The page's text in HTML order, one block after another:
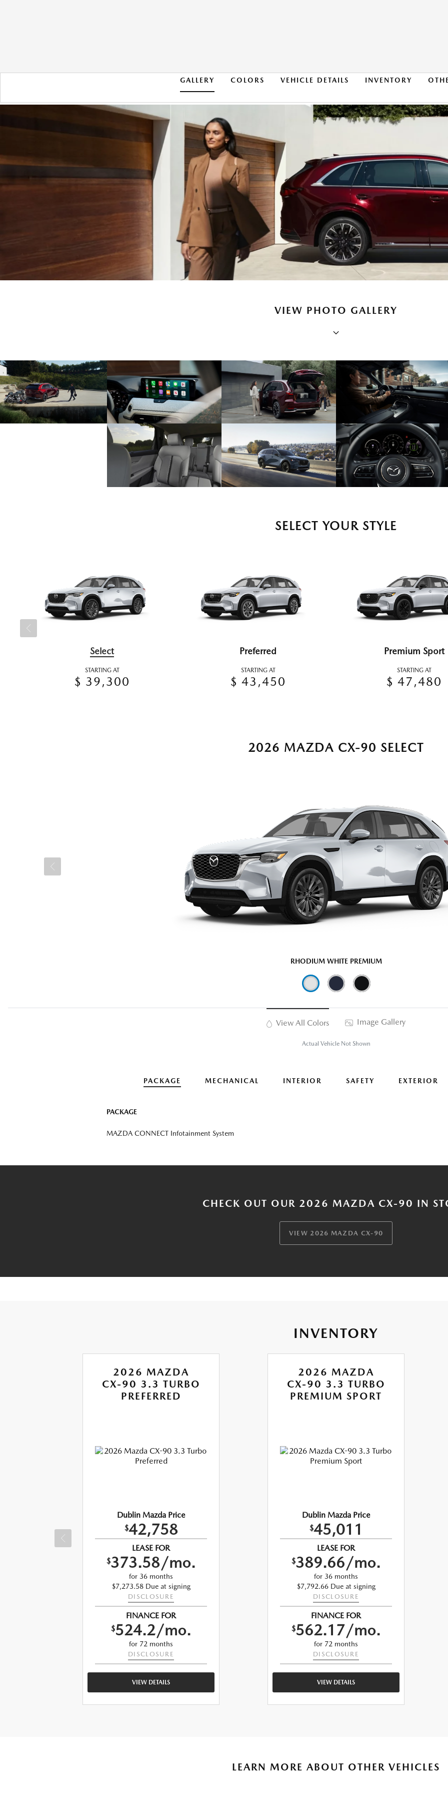
GALLERY COLORS VEHICLE DETAILS INVENTORY
VIEW PHOTO GALLERY
SELECT YOUR STYLE
Select
STARTING AT
$ 39,300
Preferred
STARTING AT
$ 43,450
Premium Sport
STARTING AT
$ 47,480
2026 MAZDA CX-90 SELECT
RHODIUM WHITE PREMIUM
View All Colors Image Gallery
Actual Vehicle Not Shown
PACKAGE MECHANICAL INTERIOR SAFETY EXTERIOR
PACKAGE
MAZDA CONNECT Infotainment System
CHECK OUT OUR 2026 MAZDA CX-90 IN
VIEW 2026 MAZDA CX-90
INVENTORY
2026 MAZDA
CX-90 3.3 TURBO
PREFERRED
Dublin Mazda Price
$42,758
LEASE FOR
$373.58/mo.
for 36 months
$7,273.58 Due at signing
DISCLOSURE
FINANCE FOR
$524.2/mo.
for 72 months
DISCLOSURE
VIEW DETAILS
2026 MAZDA
CX-90 3.3 TURBO
PREMIUM SPORT
Dublin Mazda Price
$45,011
LEASE FOR
$389.66/mo.
for 36 months
$7,792.66 Due at signing
DISCLOSURE
FINANCE FOR
$562.17/mo.
for 72 months
DISCLOSURE
VIEW DETAILS
LEARN MORE ABOUT OTHER VEHICLES